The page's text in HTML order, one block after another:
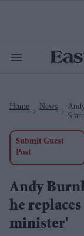
Search
Home News
Submit Guest
Post
Andy
he
minister'